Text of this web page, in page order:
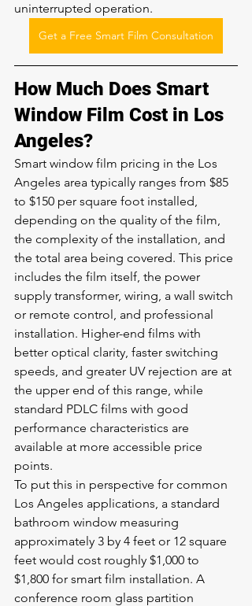
uninterrupted operation.
Get a Free Smart Film Consultation
How Much Does Smart
Window Film Cost in Los
Angeles?
Smart window film pricing in the Los
Angeles area typically ranges from $85
to $150 per square foot installed,
depending on the quality of the film,
the complexity of the installation, and
the total area being covered. This price
includes the film itself, the power
supply transformer, wiring, a wall switch
or remote control, and professional
installation. Higher-end films with
better optical clarity, faster switching
speeds, and greater UV rejection are at
the upper end of this range, while
standard PDLC films with good
performance characteristics are
available at more accessible price
points.
To put this in perspective for common
Los Angeles applications, a standard
bathroom window measuring
approximately 3 by 4 feet or 12 square
feet would cost roughly $1,000 to
$1,800 for smart film installation. A
conference room glass partition